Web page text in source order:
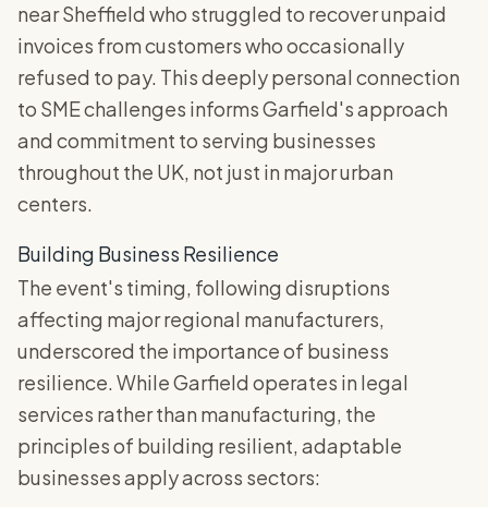
near Sheffield who struggled to recover unpaid
invoices from customers who occasionally
refused to pay. This deeply personal connection
to SME challenges informs Garfield's approach
and commitment to serving businesses
throughout the UK, not just in major urban
centers.
Building Business Resilience
The event's timing, following disruptions
affecting major regional manufacturers,
underscored the importance of business
resilience. While Garfield operates in legal
services rather than manufacturing, the
principles of building resilient, adaptable
businesses apply across sectors: